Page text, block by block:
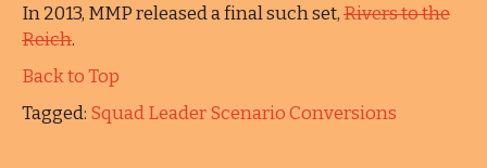
In 2013, MMP released a final such set,Rivers to the
Reich.
Back to Top
Tagged: Squad Leader Scenario Conversions